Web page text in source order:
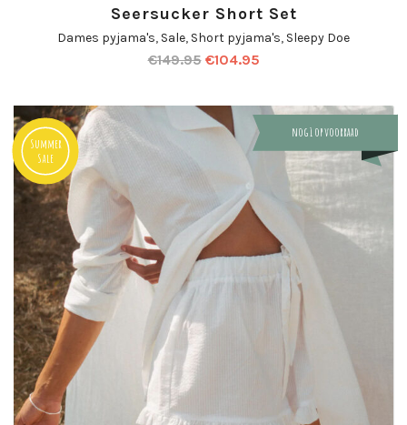
Seersucker Short Set
Dames pyjama's, Sale, Short pyjama's, Sleepy Doe
€149.95 €104.95
Summer
Sale
nog 1 op voorraad